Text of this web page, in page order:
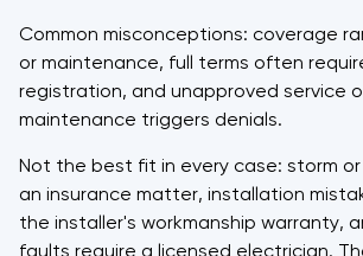
Common misconceptions: coverage
or maintenance, full terms often
registration, and unapproved service
maintenance triggers denials.
Not the best fit in every case: storm
an insurance matter, installation
the installer's workmanship warranty,